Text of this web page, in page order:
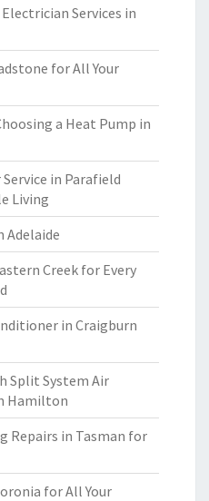
Services in
for All Your
a Heat Pump in
in Parafield
Living
Adelaide
Creek for Every
in Craigburn
Split System Air
Hamilton
Repairs in Tasman for
for All Your